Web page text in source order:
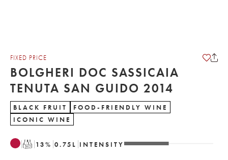
FIXED PRICE
BOLGHERI DOC SASSICAIA
TENUTA SAN GUIDO 2014
BLACK FRUIT
FOOD-FRIENDLY WINE
ICONIC WINE
T 13% 0.75 L INTENSITY